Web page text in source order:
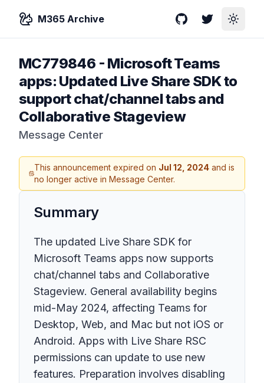
M365 Archive GitHubTwitterToggle
MC779846 - Microsoft Teams
apps: Updated Live Share SDK to
support chat/channel tabs and
Collaborative Stageview
Message Center
This announcement expired on Jul 12, 2024 and is
no longer active in Message Center.
Summary
The updated Live Share SDK for
Microsoft Teams apps now supports
chat/channel tabs and Collaborative
Stageview. General availability begins
mid-May 2024, affecting Teams for
Desktop, Web, and Mac but not iOS or
Android. Apps with Live Share RSC
permissions can update to use new
features. Preparation involves disabling